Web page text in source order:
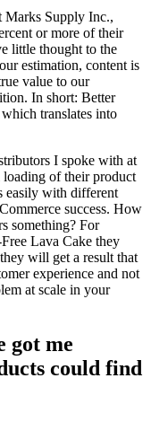
Marks Supply Inc.,
or more of their
little thought to the
estimation, content is
value to our
In short: Better
translates into
I spoke with at
of their product
easily with different
success. How
something? For
Lava Cake they
will get a result that
experience and not
at scale in your
got me
could find